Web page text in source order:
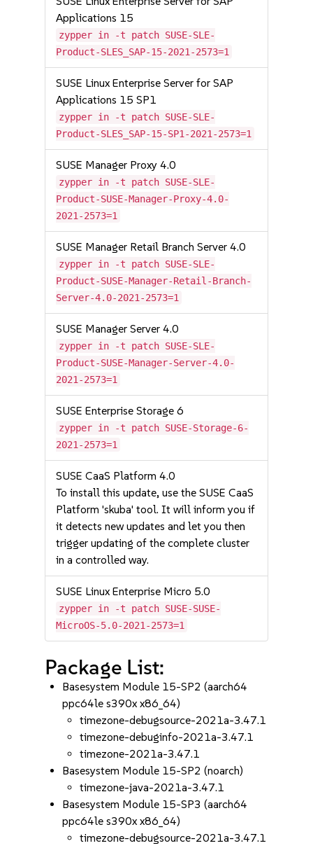
Applications 15
zypper in -t patch SUSE-SLE-
Product-SLES_SAP-15-2021-2573=1
SUSE Linux Enterprise Server for SAP
Applications 15 SP1
zypper in -t patch SUSE-SLE-
Product-SLES_SAP-15-SP1-2021-2573=1
SUSE Manager Proxy 4.0
zypper in -t patch SUSE-SLE-
Product-SUSE-Manager-Proxy-4.0-
2021-2573=1
SUSE Manager Retail Branch Server 4.0
zypper in -t patch SUSE-SLE-
Product-SUSE-Manager-Retail-Branch-
Server-4.0-2021-2573=1
SUSE Manager Server 4.0
zypper in -t patch SUSE-SLE-
Product-SUSE-Manager-Server-4.0-
2021-2573=1
SUSE Enterprise Storage 6
zypper in -t patch SUSE-Storage-6-
2021-2573=1
SUSE CaaS Platform 4.0
To install this update, use the SUSE CaaS
Platform 'skuba' tool. It will inform you if
it detects new updates and let you then
trigger updating of the complete cluster
in a controlled way.
SUSE Linux Enterprise Micro 5.0
zypper in -t patch SUSE-SUSE-
MicroOS-5.0-2021-2573=1
Package List:
Basesystem Module 15-SP2 (aarch64
ppc64le s390x x86_64)
timezone-debugsource-2021a-3.47.1
timezone-debuginfo-2021a-3.47.1
timezone-2021a-3.47.1
Basesystem Module 15-SP2 (noarch)
timezone-java-2021a-3.47.1
Basesystem Module 15-SP3 (aarch64
ppc64le s390x x86_64)
timezone-debugsource-2021a-3.47.1